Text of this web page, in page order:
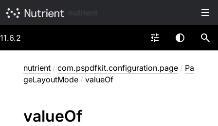
11.6.2
nutrient / com.pspdfkit.configuration.page / Pa
geLayoutMode / valueOf
valueOf